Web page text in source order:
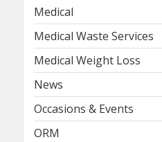
Medical
Medical Waste Services
Medical Weight Loss
News
Occasions & Events
ORM